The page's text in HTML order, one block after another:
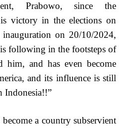
Prabowo, since the
victory in the elections on
on 20/10/2024,
following in the footsteps of
him, and has even become
and its influence is still
Indonesia!!”
a country subservient